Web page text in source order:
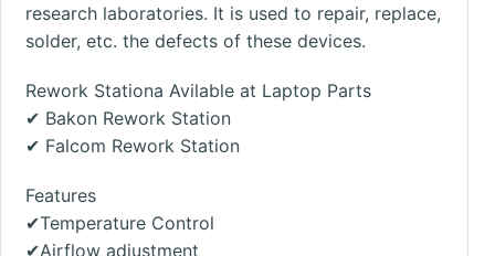
research laboratories. It is used to repair, replace,
solder, etc. the defects of these devices.
Rework Stationa Avilable at Laptop Parts
✔ Bakon Rework Station
✔ Falcom Rework Station
Features
✔Temperature Control
✔Airflow adjustment